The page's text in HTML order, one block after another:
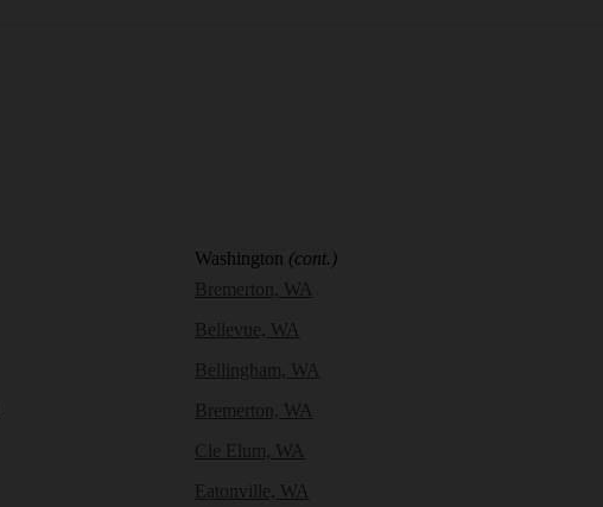
Washington (cont.)
Bremerton, WA
Bellevue, WA
Bellingham, WA
Bremerton, WA
Cle Elum, WA
Eatonville, WA